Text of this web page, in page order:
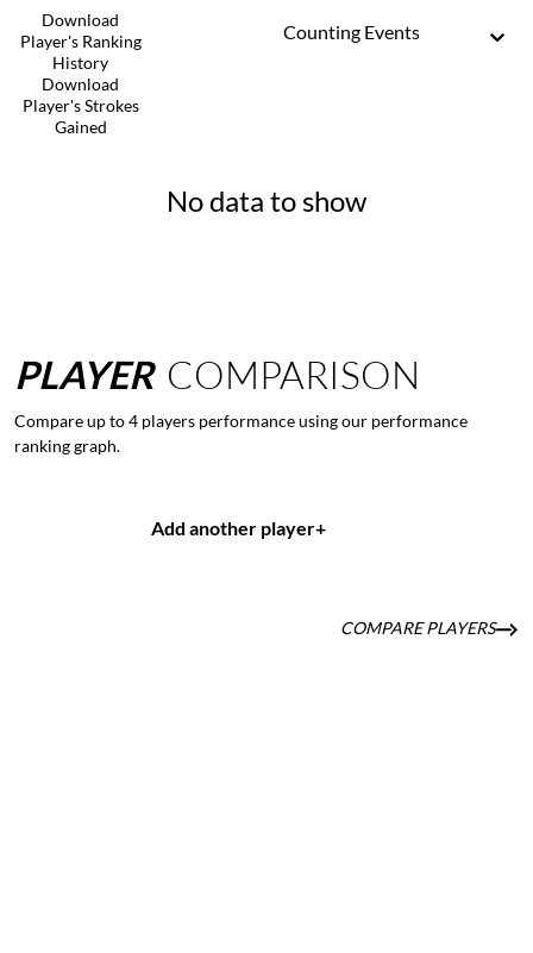
Download
Player's Ranking
History
Download
Player's Strokes
Gained
Counting Events
No data to show
PLAYER COMPARISON
Compare up to 4 players performance using our performance
ranking graph.
Add another player+
COMPARE PLAYERS